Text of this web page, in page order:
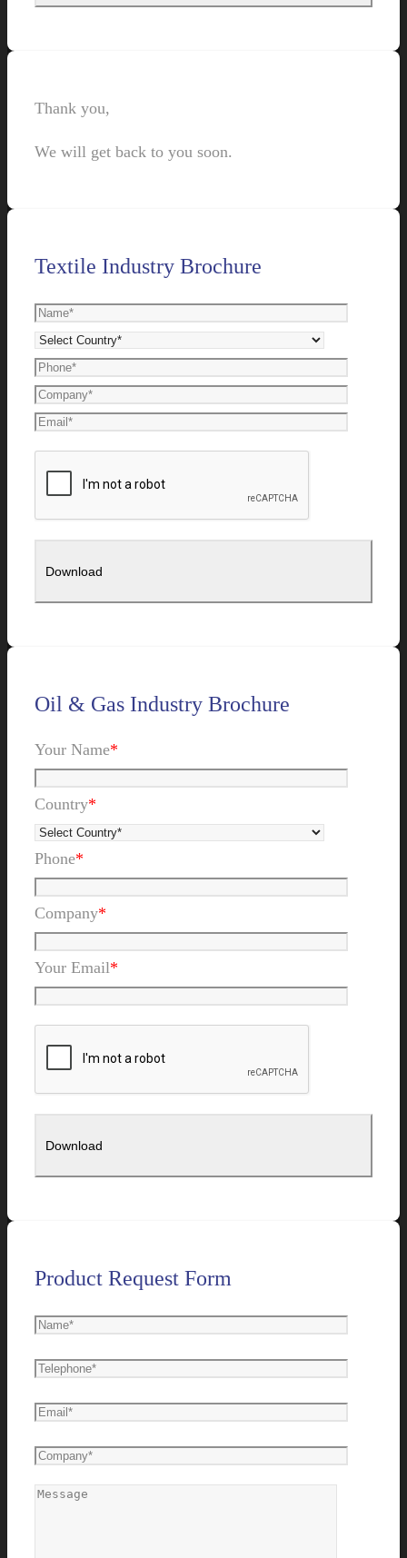
Thank you,
We will get back to you soon.
Textile Industry Brochure
Oil & Gas Industry Brochure
Your Name*
Country*
Phone*
Company*
Your Email*
Product Request Form